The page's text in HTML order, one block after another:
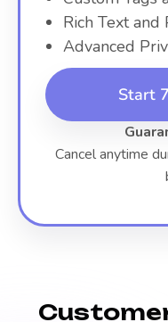
Rich Text
Advanced
Start
Cancel anytime